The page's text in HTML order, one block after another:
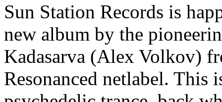
Sun Station Records is
new album by the
Kadasarva (Alex Volkov)
Resonanced netlabel. This